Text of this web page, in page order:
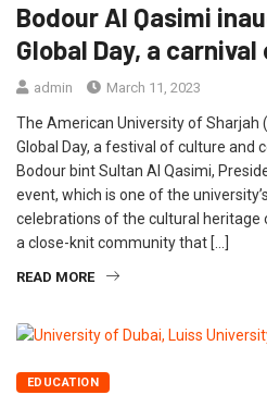
Bodour Al Qasimi
Global Day, a carnival
admin March 11, 2023
The American University of Sharjah
Global Day, a festival of culture and
Bodour bint Sultan Al Qasimi,
event, which is one of the
celebrations of the cultural heritage
a close-knit community that […]
READ MORE
EDUCATION